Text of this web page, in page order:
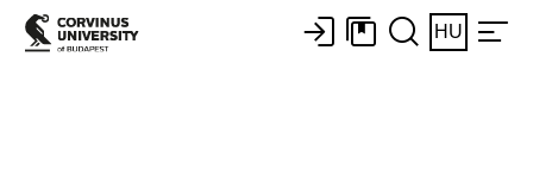
Main page
HU